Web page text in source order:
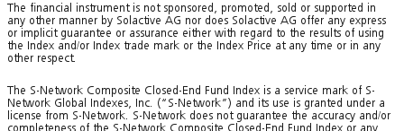
The financial instrument is not sponsored, promoted, sold or supported in
any other manner by Solactive AG nor does Solactive AG offer any express
or implicit guarantee or assurance either with regard to the results of using
the Index and/or Index trade mark or the Index Price at any time or in any
other respect.
The S-Network Composite Closed-End Fund Index is a service mark of S-
Network Global Indexes, Inc. (“S-Network”) and its use is granted under a
license from S-Network. S-Network does not guarantee the accuracy and/or
completeness of the S-Network Composite Closed-End Fund Index or any